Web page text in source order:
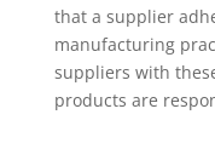
that a supplier
manufacturing
suppliers with
products are